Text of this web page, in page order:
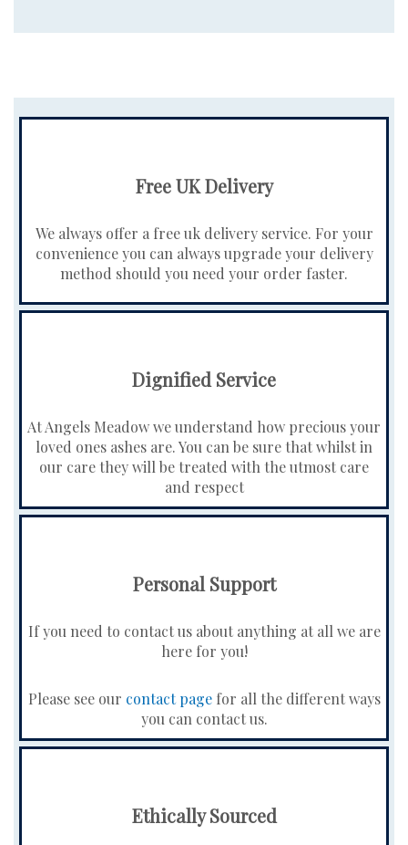
Free UK Delivery
We always offer a free uk delivery service. For your
convenience you can always upgrade your delivery
method should you need your order faster.
Dignified Service
At Angels Meadow we understand how precious your
loved ones ashes are. You can be sure that whilst in
our care they will be treated with the utmost care
and respect
Personal Support
If you need to contact us about anything at all we are
here for you!
Please see our contact pagefor all the different ways
you can contact us.
Ethically Sourced